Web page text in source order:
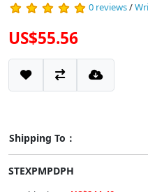
0 reviews/
US$55.56
Shipping To：
STEXPMPDPH